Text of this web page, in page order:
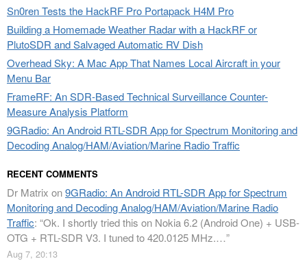
Sn0ren Tests the HackRF Pro Portapack H4M Pro
Building a Homemade Weather Radar with a HackRF or
PlutoSDR and Salvaged Automatic RV Dish
Overhead Sky: A Mac App That Names Local Aircraft in your
Menu Bar
FrameRF: An SDR-Based Technical Surveillance Counter-
Measure Analysis Platform
9GRadio: An Android RTL-SDR App for Spectrum Monitoring and
Decoding Analog/HAM/Aviation/Marine Radio Traffic
RECENT COMMENTS
Dr Matrix on9GRadio: An Android RTL-SDR App for Spectrum
Monitoring and Decoding Analog/HAM/Aviation/Marine Radio
Traffic: “Ok. I shortly tried this on Nokia 6.2 (Android One) + USB-
OTG + RTL-SDR V3. I tuned to 420.0125 MHz.…”
Aug 7, 20:13